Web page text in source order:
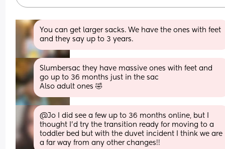
You can get larger sacks. We have the ones with feet
and they say up to 3 years.
Slumbersac they have massive ones with feet and
go up to 36 months just in the sac
Also adult ones 🤣
@Jo I did see a few up to 36 months online, but I
thought I'd try the transition ready for moving to a
toddler bed but with the duvet incident I think we are
a far way from any other changes!!